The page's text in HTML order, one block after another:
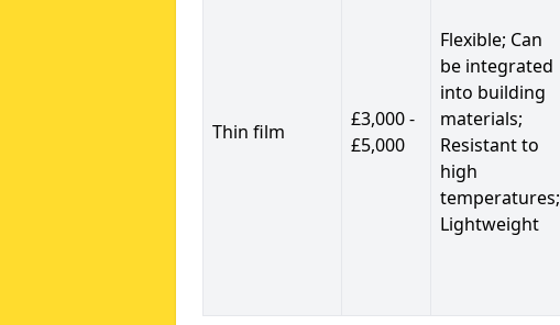
Thin film
£3,000 -
£5,000
Flexible; Can
be integrated
into building
materials;
Resistant to
high
temperatures;
Lightweight